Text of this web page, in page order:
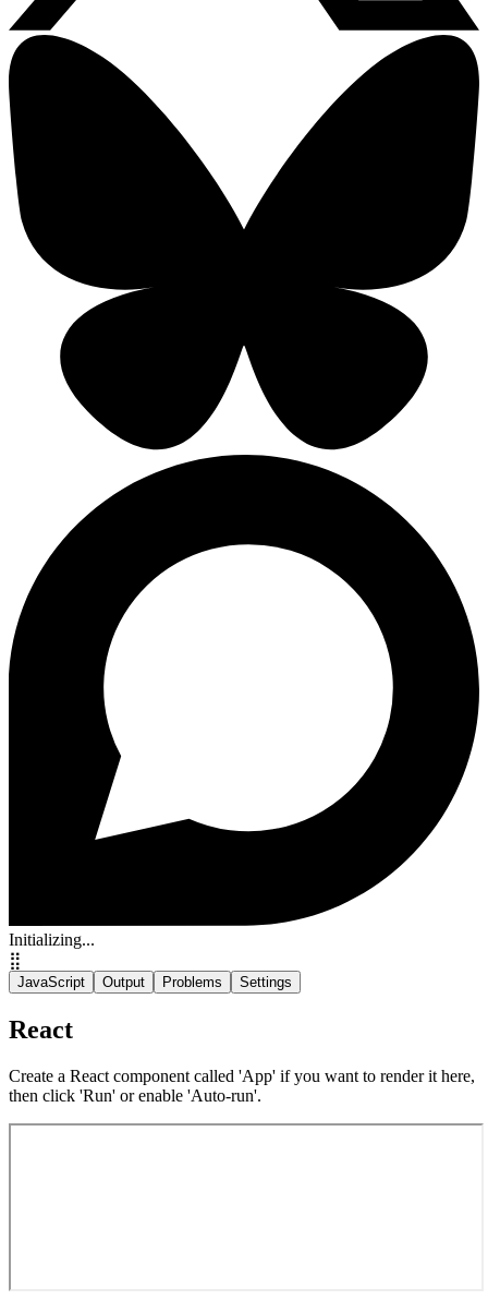
Initializing...
⣿
JavaScript Output Problems Settings
React
Create a React component called 'App' if you want to render it here,
then click 'Run' or enable 'Auto-run'.